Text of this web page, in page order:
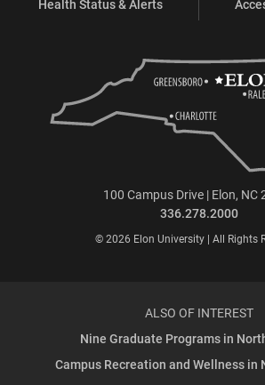
Health Status & Alerts
100 Campus Drive | Elon, NC
336.278.2000
© 2026 Elon University | All Rights
ALSO OF INTEREST
Nine Graduate Programs in
Campus Recreation and Wellness in